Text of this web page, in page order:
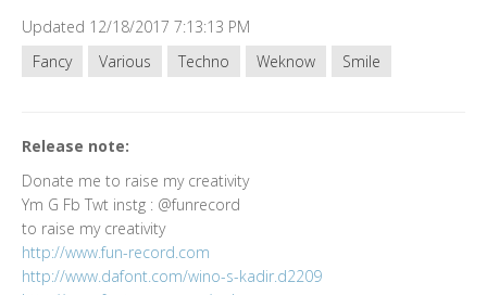
Updated 12/18/2017 7:13:13 PM
Fancy
Various Techno Weknow Smile
Release note:
Donate me to raise my creativity
Ym G Fb Twt instg : @funrecord
to raise my creativity
http://www.fun-record.com
http://www.dafont.com/wino-s-kadir.d2209